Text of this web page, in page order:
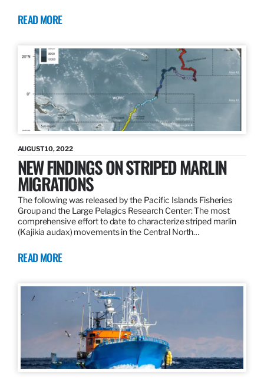
READ MORE
AUGUST 10, 2022
NEW FINDINGS ON STRIPED MARLIN
MIGRATIONS
The following was released by the Pacific Islands Fisheries
Group and the Large Pelagics Research Center: The most
comprehensive effort to date to characterize striped marlin
(Kajikia audax) movements in the Central North…
READ MORE